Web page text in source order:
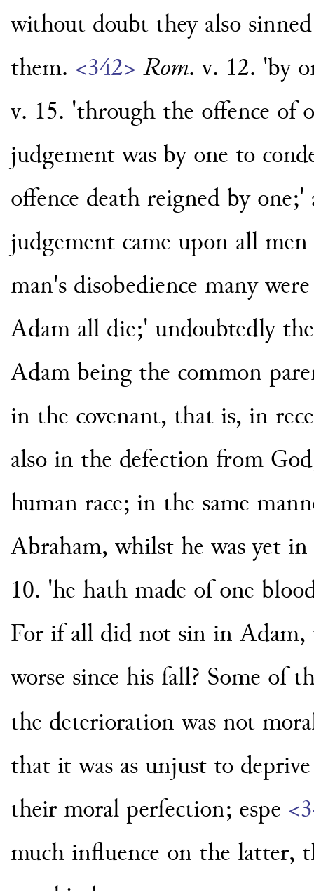
without doubt they also
them. <342> Rom. v. 12. 'by
v. 15. 'through the offence of
judgement was by one to
offence death reigned by
judgement came upon all
man's disobedience many
Adam all die;' undoubtedly
Adam being the common
in the covenant, that is, in
also in the defection from
human race; in the same
Abraham, whilst he was yet
10. 'he hath made of one
For if all did not sin in Adam,
worse since his fall? Some of
the deterioration was not
that it was as unjust to
their moral perfection; espe
much influence on the latter,